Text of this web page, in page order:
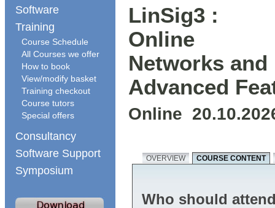
LinSig3 :
Online
Networks and
Advanced
Online
OVERVIEW COURSE CONTENT
Who should
Software
Training
Course Schedule
All Courses we offer
How to book
View/modify basket
Training checkout
Course tutors
Special offers
Consultancy
Software Support
Symposium